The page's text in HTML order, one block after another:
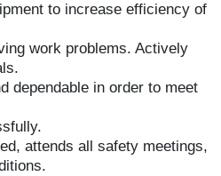
to increase efficiency of
work problems. Actively
dependable in order to meet
attends all safety meetings,